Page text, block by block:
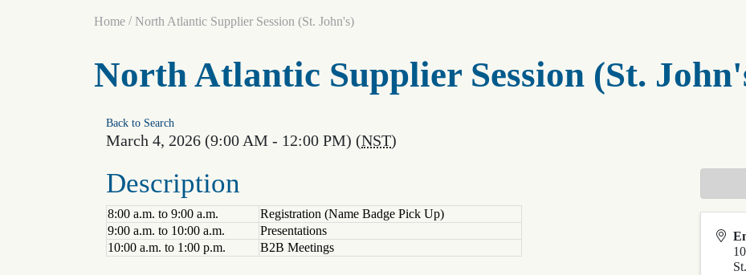
Home /North Atlantic Supplier Session (St. John's)
North Atlantic Supplier Session (St.
Back to Search
March 4, 2026 (9:00 AM - 12:00 PM) (NST)
Description
8:00 a.m. to 9:00 a.m.
Registration (Name Badge Pick Up)
9:00 a.m. to 10:00 a.m.
Presentations
10:00 a.m. to 1:00 p.m.
B2B Meetings